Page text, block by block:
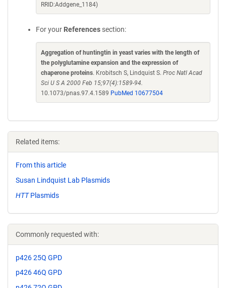
RRID:Addgene_1184)
For your References section:
Aggregation of huntingtin in yeast varies with the length of
the polyglutamine expansion and the expression of
chaperone proteins. Krobitsch S, Lindquist S. Proc Natl Acad
Sci U S A 2000 Feb 15;97(4):1589-94.
10.1073/pnas.97.4.1589 PubMed 10677504
Related items:
From this article
Susan Lindquist Lab Plasmids
HTTPlasmids
Commonly requested with:
p426 25Q GPD
p426 46Q GPD